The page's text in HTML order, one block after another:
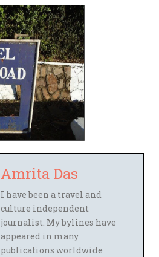
Amrita Das
I have been a travel and
culture independent
journalist. My bylines have
appeared in many
publications worldwide